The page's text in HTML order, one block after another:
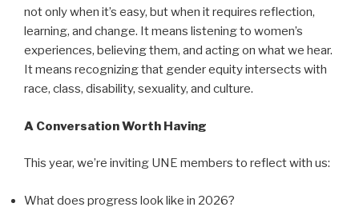
not only when it’s easy, but when it requires reflection,
learning, and change. It means listening to women’s
experiences, believing them, and acting on what we hear.
It means recognizing that gender equity intersects with
race, class, disability, sexuality, and culture.
A Conversation Worth Having
This year, we’re inviting UNE members to reflect with us:
What does progress look like in 2026?